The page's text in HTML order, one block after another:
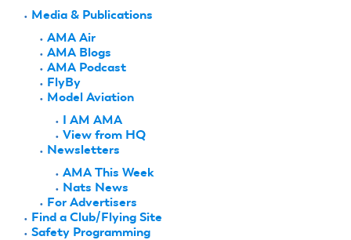
Media & Publications
AMA Air
AMA Blogs
AMA Podcast
FlyBy
Model Aviation
I AM AMA
View from HQ
Newsletters
AMA This Week
Nats News
For Advertisers
Find a Club/Flying Site
Safety Programming